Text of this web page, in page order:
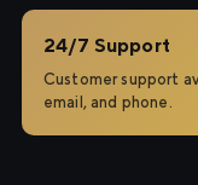
24/7 Support
Customer support
email, and phone.